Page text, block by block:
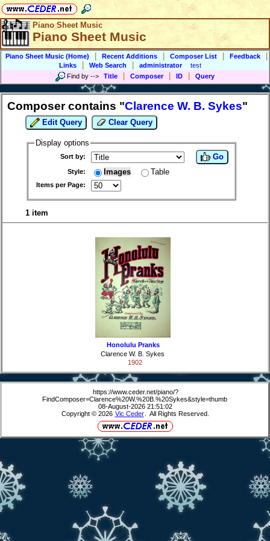
Piano Sheet Music
Piano Sheet Music
Piano Sheet Music (Home) Recent Additions Composer List Feedback
Links Web Search administrator
test
Find by --> Title Composer ID Query
Composer contains "Clarence W. B. Sykes"
Edit Query Clear Query
Display options
Sort by:
Style: Images Table
Items per Page:
Go
1 item
Honolulu Pranks
Clarence W. B. Sykes
1902
https://www.ceder.net/piano/?
FindComposer=Clarence%20W.%20B.%20Sykes&style=thumb
08-August-2026 21:51:02
Copyright © 2026 Vic Ceder . All Rights Reserved.